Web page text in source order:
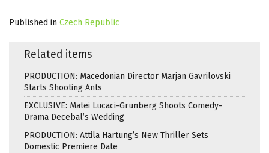
Published in Czech Republic
Related items
PRODUCTION: Macedonian Director Marjan Gavrilovski
Starts Shooting Ants
EXCLUSIVE: Matei Lucaci-Grunberg Shoots Comedy-
Drama Decebal’s Wedding
PRODUCTION: Attila Hartung’s New Thriller Sets
Domestic Premiere Date